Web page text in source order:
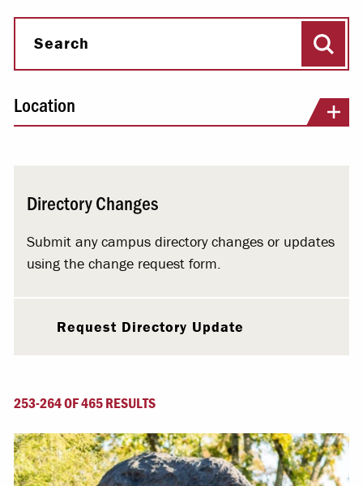
Search
Location
Directory Changes
Submit any campus directory changes or updates
using the change request form.
Request Directory Update
253-264 OF 465 RESULTS